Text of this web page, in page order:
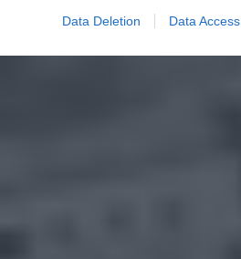
Data Deletion Data Access